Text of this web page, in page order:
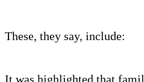
These, they say, include:
It was highlighted that